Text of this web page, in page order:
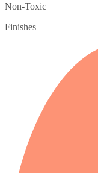
Non-Toxic
Finishes